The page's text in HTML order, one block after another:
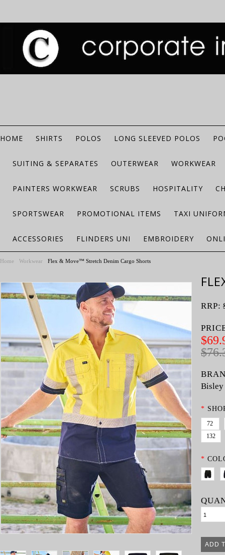
HOME SHIRTS POLOS LONG SLEEVED POLOS
SUITING & SEPARATES OUTERWEAR WORKWEAR
PAINTERS WORKWEAR SCRUBS HOSPITALITY
SPORTSWEAR PROMOTIONAL ITEMS TAXI
ACCESSORIES FLINDERS UNI EMBROIDERY
Home Workwear Flex & Move™ Stretch Denim Cargo Shorts
RRP:
Bisley
*
72
132
*